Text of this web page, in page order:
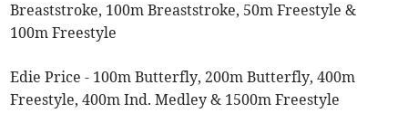
Breaststroke, 100m Breaststroke, 50m Freestyle &
100m Freestyle
Edie Price - 100m Butterfly, 200m Butterfly, 400m
Freestyle, 400m Ind. Medley & 1500m Freestyle